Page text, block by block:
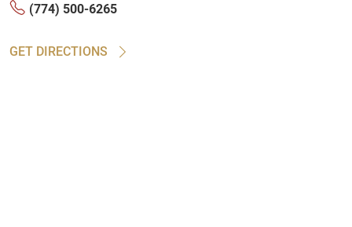
(774) 500-6265
GET DIRECTIONS